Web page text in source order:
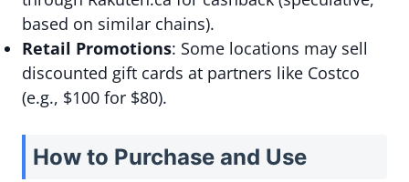
based on similar chains).
Retail Promotions: Some locations may sell
discounted gift cards at partners like Costco
(e.g., $100 for $80).
How to Purchase and Use